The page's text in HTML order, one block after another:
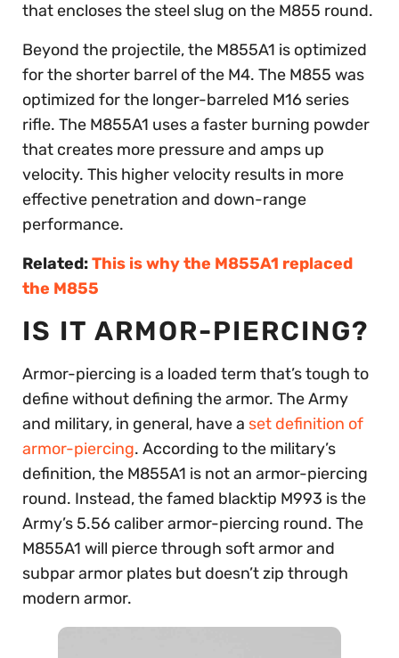
that encloses the steel slug on the M855 round.
Beyond the projectile, the M855A1 is optimized
for the shorter barrel of the M4. The M855 was
optimized for the longer-barreled M16 series
rifle. The M855A1 uses a faster burning powder
that creates more pressure and amps up
velocity. This higher velocity results in more
effective penetration and down-range
performance.
Related:This is why the M855A1 replaced
the M855
IS IT ARMOR-PIERCING?
Armor-piercing is a loaded term that’s tough to
define without defining the armor. The Army
and military, in general, have a set definition of
armor-piercing. According to the military’s
definition, the M855A1 is not an armor-piercing
round. Instead, the famed blacktip M993 is the
Army’s 5.56 caliber armor-piercing round. The
M855A1 will pierce through soft armor and
subpar armor plates but doesn’t zip through
modern armor.